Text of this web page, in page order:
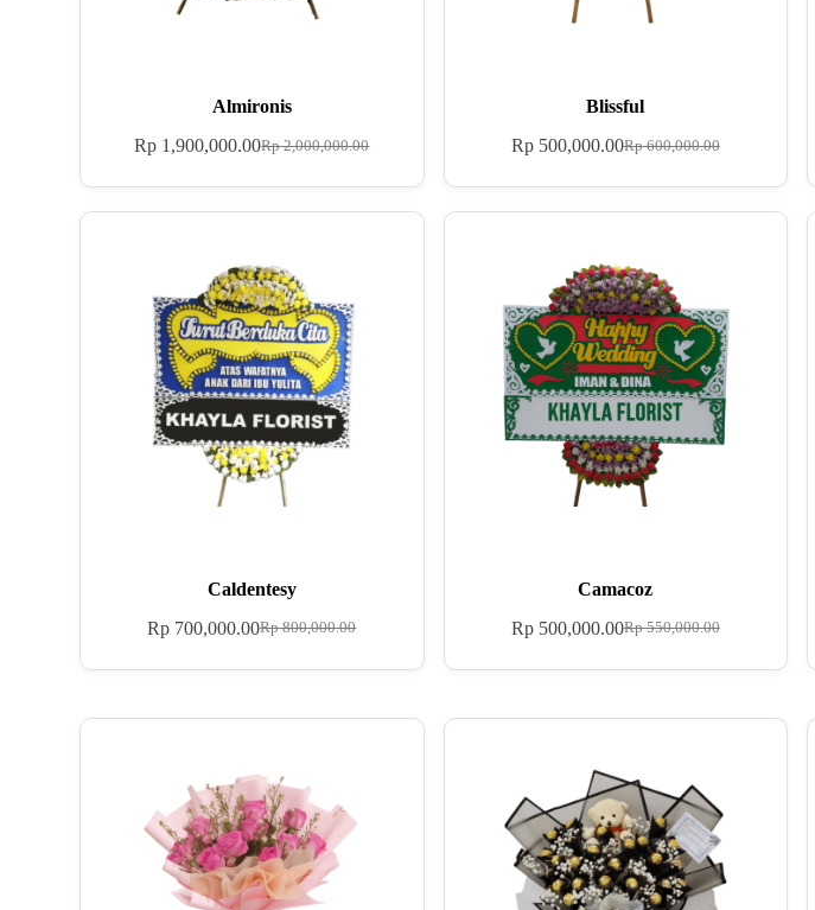
Almironis
Rp2,000,000.00
Rp 1,900,000.00
Blissful
Rp600,000.00
Rp500,000.00
Caldentesy
Rp800,000.00
Rp 700,000.00
Camacoz
Rp550,000.00
Rp500,000.00